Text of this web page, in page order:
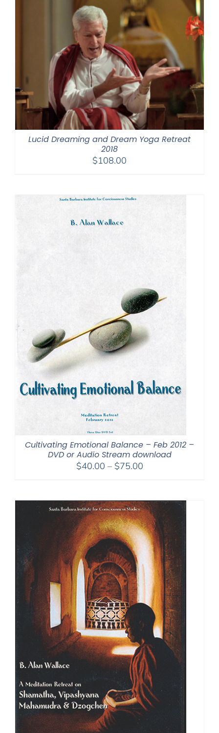
Lucid Dreaming and Dream Yoga Retreat
2018
$108.00
Cultivating Emotional Balance – Feb 2012 –
DVD or Audio Stream download
$40.00 – $75.00Price
through
$75.00